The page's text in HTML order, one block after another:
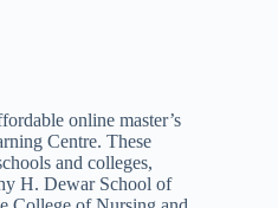
online master’s
Centre. These
and colleges,
H. Dewar School of